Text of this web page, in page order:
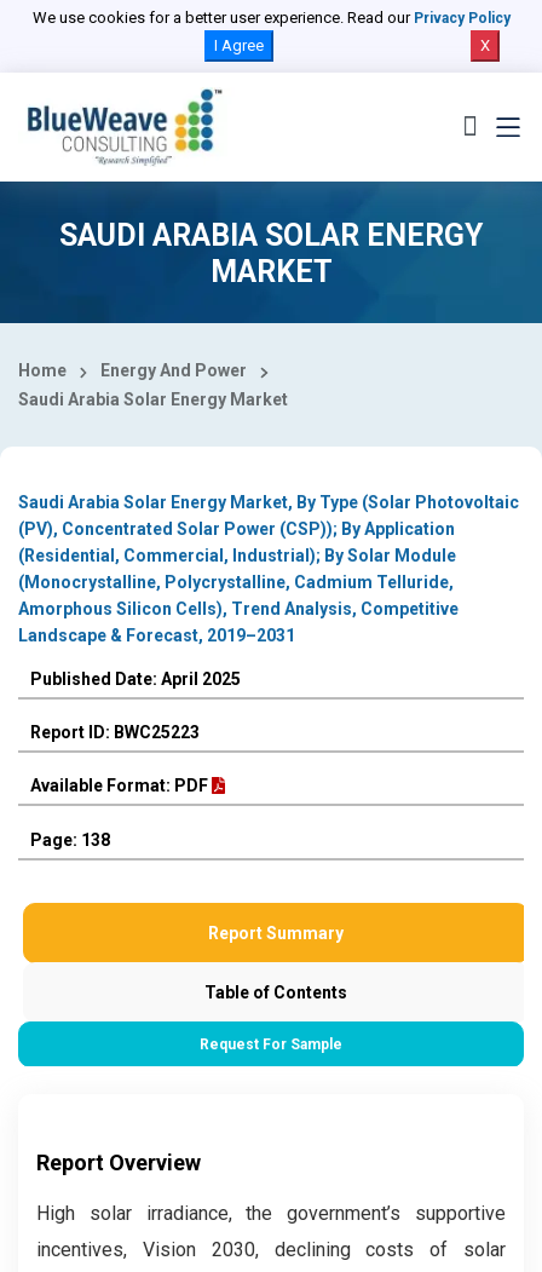
We use cookies for a better user experience. Read our Privacy Policy
I Agree X
SAUDI ARABIA SOLAR ENERGY
MARKET
Home
Energy And Power
Saudi Arabia Solar Energy Market
Saudi Arabia Solar Energy Market, By Type (Solar Photovoltaic
(PV), Concentrated Solar Power (CSP)); By Application
(Residential, Commercial, Industrial); By Solar Module
(Monocrystalline, Polycrystalline, Cadmium Telluride,
Amorphous Silicon Cells), Trend Analysis, Competitive
Landscape & Forecast, 2019–2031
Published Date: April 2025
Report ID: BWC25223
Available Format: PDF
Page: 138
Report Summary
Table of Contents
Request For Sample
Report Overview
High solar irradiance, the government’s supportive
incentives, Vision 2030, declining costs of solar
Select Country